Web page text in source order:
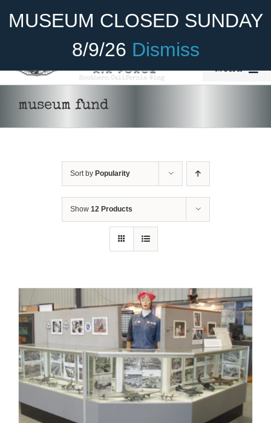
MUSEUM CLOSED SUNDAY
8/9/26 Dismiss
Become A Member Donate
Menu
Cadet Program
Museum
Gift Shop
museum fund
Sort by Popularity
Show 12 Products
DONATE